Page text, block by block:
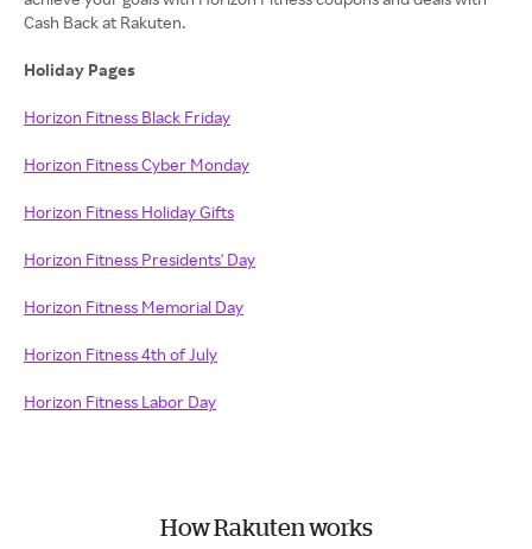
Cash Back at Rakuten.
Holiday Pages
Horizon Fitness Black Friday
Horizon Fitness Cyber Monday
Horizon Fitness Holiday Gifts
Horizon Fitness Presidents' Day
Horizon Fitness Memorial Day
Horizon Fitness 4th of July
Horizon Fitness Labor Day
How Rakuten works